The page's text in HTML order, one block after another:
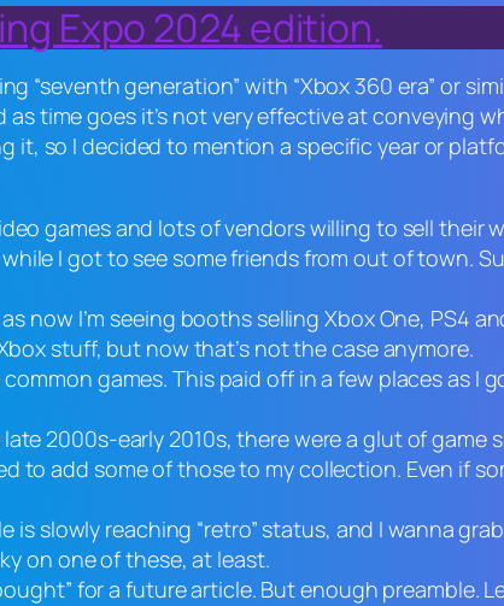
Expo 2024 edition.
“seventh generation” with “Xbox 360 era” or
time goes it’s not very effective at conveying
it, so I decided to mention a specific year or
games and lots of vendors willing to sell their
I got to see some friends from out of town.
now I’m seeing booths selling Xbox One, PS4
stuff, but now that’s not the case anymore.
games. This paid off in a few places as I
2000s-early 2010s, there were a glut of game
to add some of those to my collection. Even if
slowly reaching “retro” status, and I wanna
on one of these, at least.
for a future article. But enough preamble.